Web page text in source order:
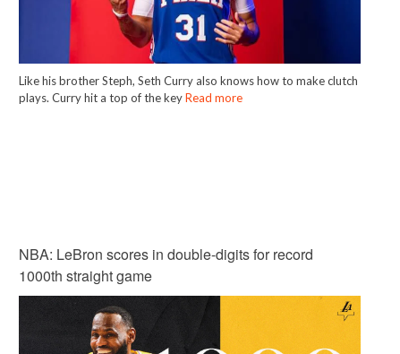
Like his brother Steph, Seth Curry also knows how to make clutch
plays. Curry hit a top of the keyRead more
NBA: LeBron scores in double-digits for record
1000th straight game